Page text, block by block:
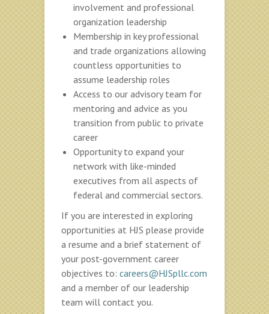
involvement and professional
organization leadership
Membership in key professional
and trade organizations allowing
countless opportunities to
assume leadership roles
Access to our advisory team for
mentoring and advice as you
transition from public to private
career
Opportunity to expand your
network with like-minded
executives from all aspects of
federal and commercial sectors.
If you are interested in exploring
opportunities at HJS please provide
a resume and a brief statement of
your post-government career
objectives to: careers@HJSpllc.com
and a member of our leadership
team will contact you.